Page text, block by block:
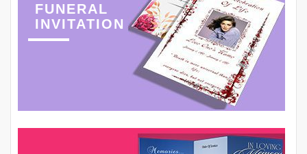
FUNERAL
INVITATION